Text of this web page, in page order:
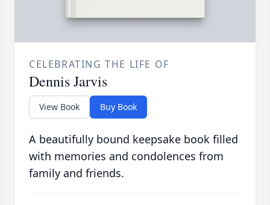
CELEBRATING THE LIFE OF
Dennis Jarvis
View Book Buy Book
A beautifully bound keepsake book filled
with memories and condolences from
family and friends.